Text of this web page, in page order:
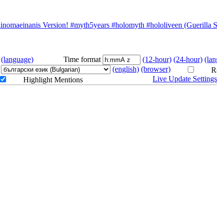
Version! #myth5years #holomyth #hololiveen (Guerilla
(language) Time format (12-hour) (24-hour)
(english) (browser)
Highlight Mentions
Live Update Settings